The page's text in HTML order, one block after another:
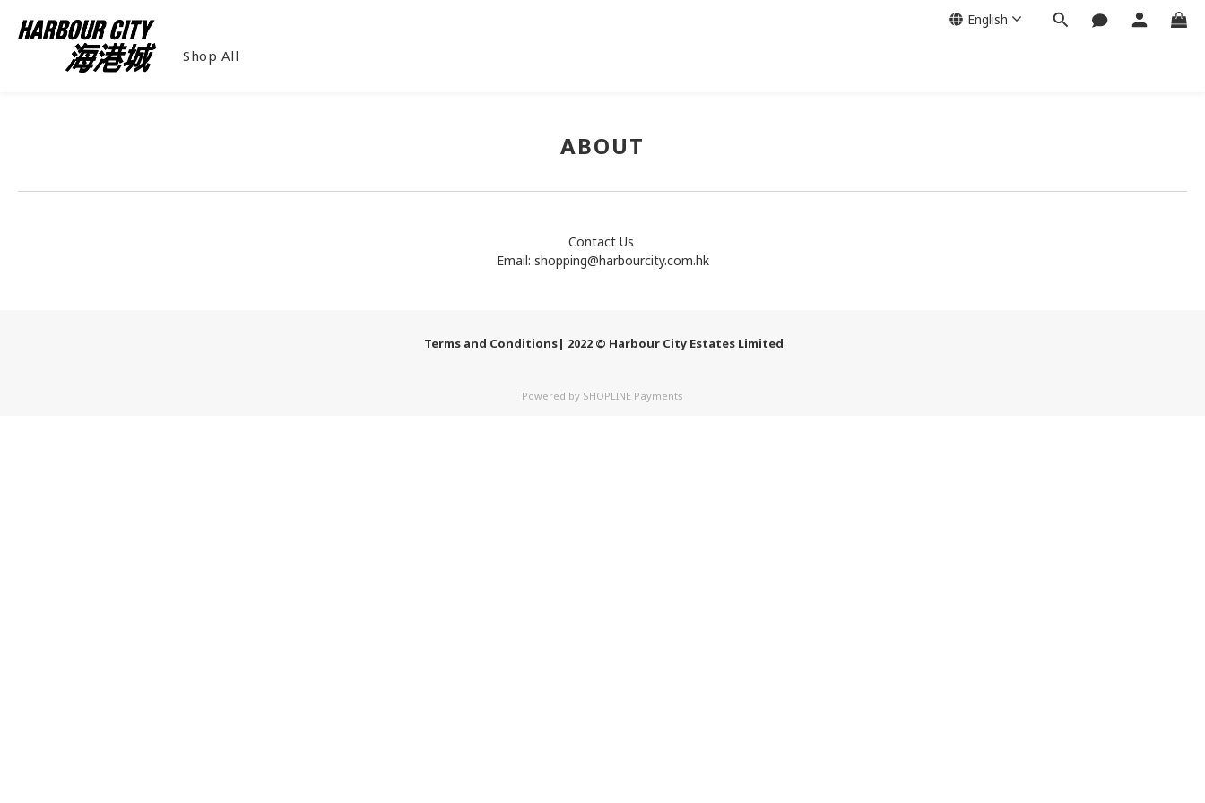
Shop All
English
ABOUT
Contact Us
Email: shopping@harbourcity.com.hk
Terms and Conditions| 2022 © Harbour City Estates Limited
Powered by SHOPLINE Payments